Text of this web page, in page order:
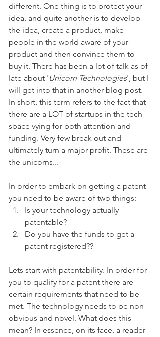
different. One thing is to protect your
idea, and quite another is to develop
the idea, create a product, make
people in the world aware of your
product and then convince them to
buy it. There has been a lot of talk as of
late about 'Unicorn Technologies', but I
will get into that in another blog post.
In short, this term refers to the fact that
there are a LOT of startups in the tech
space vying for both attention and
funding. Very few break out and
ultimately turn a major profit. These are
the unicorns...
In order to embark on getting a patent
you need to be aware of two things:
Is your technology actually
patentable?
Do you have the funds to get a
patent registered??
Lets start with patentability. In order for
you to qualify for a patent there are
certain requirements that need to be
met. The technology needs to be non
obvious and novel. What does this
mean? In essence, on its face, a reader